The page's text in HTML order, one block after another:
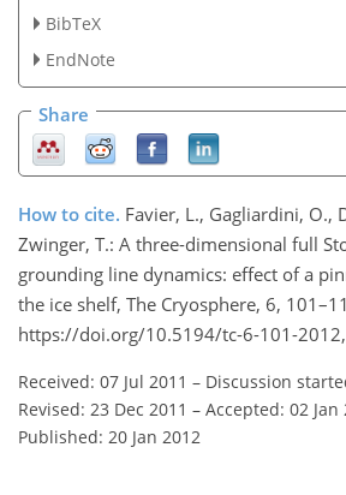
BibTeX
EndNote
Share
How to cite. Favier, L., Gagliardini, O.,
Zwinger, T.: A three-dimensional full
grounding line dynamics: effect of a
the ice shelf, The Cryosphere, 6,
https://doi.org/10.5194/tc-6-101-
Received: 07 Jul 2011 – Discussion
Revised: 23 Dec 2011 – Accepted: 02 Jan
Published: 20 Jan 2012